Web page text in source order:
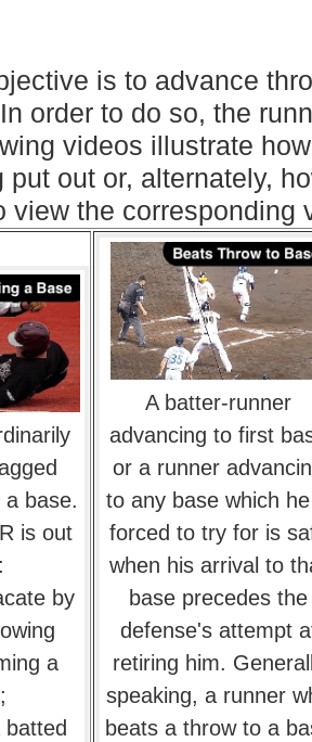
is to advance
order to do so, the
videos illustrate
put out or, alternately,
view the corresponding
a base.
is out
by
a
A batter-runner
advancing to first
or a runner
to any base which
forced to try for is
when his arrival to
base precedes the
defense's attempt
retiring him.
speaking, a runner
beats a throw to a